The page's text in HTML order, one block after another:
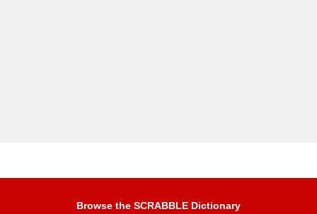
Browse the SCRABBLE Dictionary